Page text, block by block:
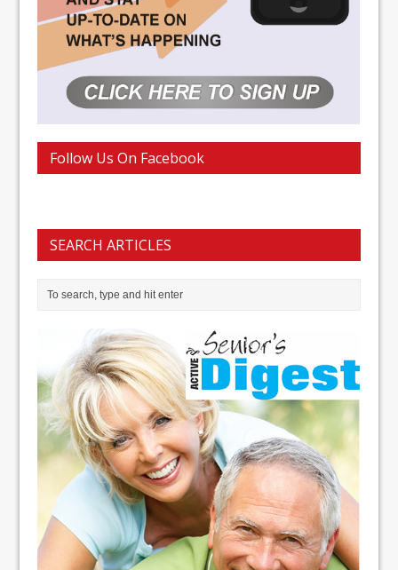
Follow Us On Facebook
SEARCH ARTICLES